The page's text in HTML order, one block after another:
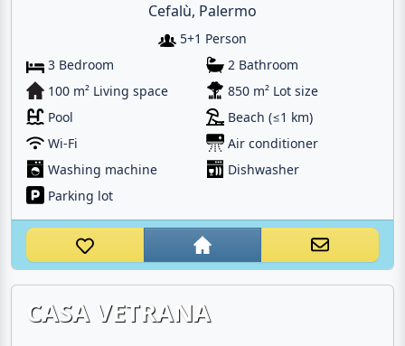
Cefalù, Palermo
5+1 Person
3 Bedroom
2 Bathroom
100 m² Living space
850 m² Lot size
Pool
Beach (≤1 km)
Wi-Fi
Air conditioner
Washing machine
Dishwasher
Parking lot
CASA VETRANA